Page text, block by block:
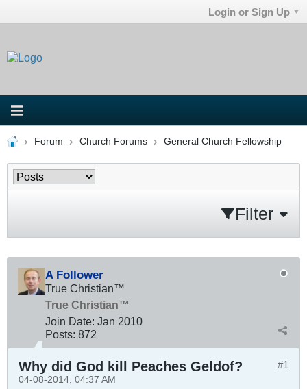
Login or Sign Up
Forum Church Forums General Church Fellowship
Filter
A Follower
True Christian™
True Christian™
Join Date: Jan 2010
Posts: 872
#1
Why did God kill Peaches Geldof?
04-08-2014, 04:37 AM